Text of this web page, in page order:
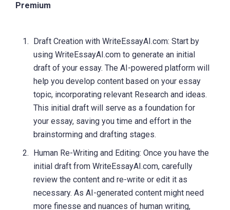
Premium
Draft Creation with WriteEssayAI.com: Start by
using WriteEssayAI.com to generate an initial
draft of your essay. The AI-powered platform will
help you develop content based on your essay
topic, incorporating relevant Research and ideas.
This initial draft will serve as a foundation for
your essay, saving you time and effort in the
brainstorming and drafting stages.
Human Re-Writing and Editing: Once you have the
initial draft from WriteEssayAI.com, carefully
review the content and re-write or edit it as
necessary. As AI-generated content might need
more finesse and nuances of human writing,